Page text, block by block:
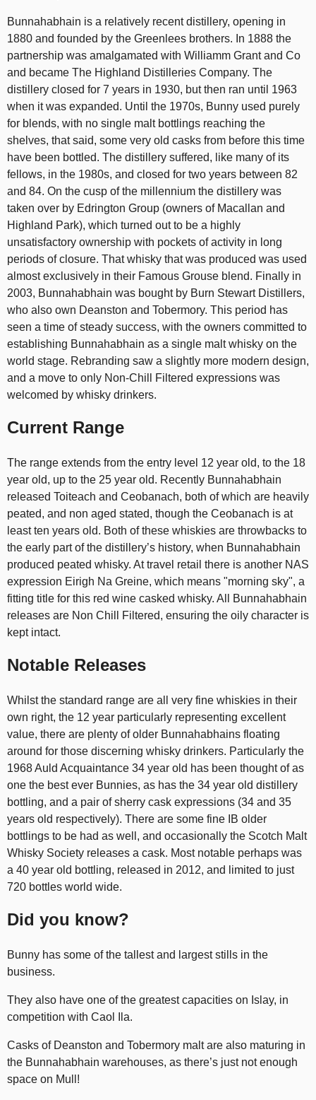
Bunnahabhain is a relatively recent distillery, opening in
1880 and founded by the Greenlees brothers. In 1888 the
partnership was amalgamated with Williamm Grant and Co
and became The Highland Distilleries Company. The
distillery closed for 7 years in 1930, but then ran until 1963
when it was expanded. Until the 1970s, Bunny used purely
for blends, with no single malt bottlings reaching the
shelves, that said, some very old casks from before this time
have been bottled. The distillery suffered, like many of its
fellows, in the 1980s, and closed for two years between 82
and 84. On the cusp of the millennium the distillery was
taken over by Edrington Group (owners of Macallan and
Highland Park), which turned out to be a highly
unsatisfactory ownership with pockets of activity in long
periods of closure. That whisky that was produced was used
almost exclusively in their Famous Grouse blend. Finally in
2003, Bunnahabhain was bought by Burn Stewart Distillers,
who also own Deanston and Tobermory. This period has
seen a time of steady success, with the owners committed to
establishing Bunnahabhain as a single malt whisky on the
world stage. Rebranding saw a slightly more modern design,
and a move to only Non-Chill Filtered expressions was
welcomed by whisky drinkers.
Current Range
The range extends from the entry level 12 year old, to the 18
year old, up to the 25 year old. Recently Bunnahabhain
released Toiteach and Ceobanach, both of which are heavily
peated, and non aged stated, though the Ceobanach is at
least ten years old. Both of these whiskies are throwbacks to
the early part of the distillery’s history, when Bunnahabhain
produced peated whisky. At travel retail there is another NAS
expression Eirigh Na Greine, which means "morning sky", a
fitting title for this red wine casked whisky. All Bunnahabhain
releases are Non Chill Filtered, ensuring the oily character is
kept intact.
Notable Releases
Whilst the standard range are all very fine whiskies in their
own right, the 12 year particularly representing excellent
value, there are plenty of older Bunnahabhains floating
around for those discerning whisky drinkers. Particularly the
1968 Auld Acquaintance 34 year old has been thought of as
one the best ever Bunnies, as has the 34 year old distillery
bottling, and a pair of sherry cask expressions (34 and 35
years old respectively). There are some fine IB older
bottlings to be had as well, and occasionally the Scotch Malt
Whisky Society releases a cask. Most notable perhaps was
a 40 year old bottling, released in 2012, and limited to just
720 bottles world wide.
Did you know?
Bunny has some of the tallest and largest stills in the
business.
They also have one of the greatest capacities on Islay, in
competition with Caol Ila.
Casks of Deanston and Tobermory malt are also maturing in
the Bunnahabhain warehouses, as there’s just not enough
space on Mull!